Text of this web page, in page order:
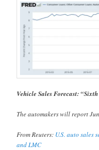
Vehicle Sales Forecast:
The automakers will report
From Reuters: U.S. auto sales
and LMC